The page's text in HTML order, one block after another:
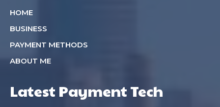
HOME
BUSINESS
PAYMENT METHODS
ABOUT ME
Latest Payment Tech